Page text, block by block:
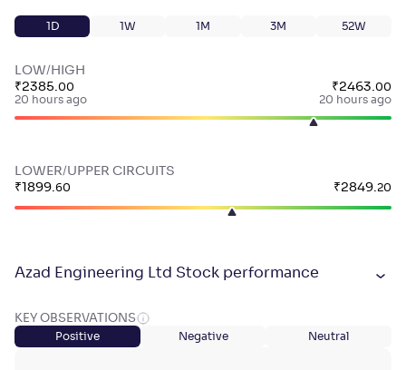
1D 1W 1M 3M 52W
LOW/HIGH
₹2385.00
20 hours ago
₹2463.00
20 hours ago
LOWER/UPPER CIRCUITS
₹ 1899.60 ₹2849.20
Azad Engineering Ltd Stock performance
KEY OBSERVATIONS
Positive Negative Neutral